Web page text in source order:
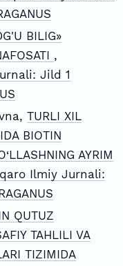
BILIG»
,
Jild 1
TURLI XIL
BIOTIN
AYRIM
Ilmiy Jurnali:
QUTUZ
TAHLILI VA
TIZIMIDA